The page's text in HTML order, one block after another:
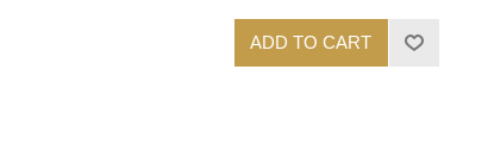
ADD TO CART